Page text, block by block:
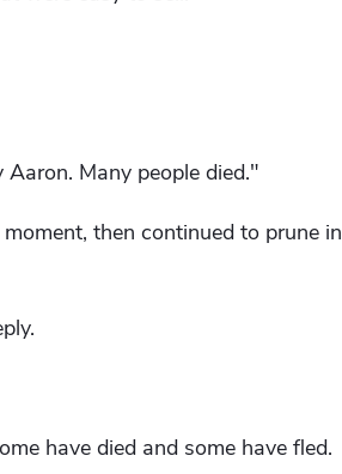
Many people died."
then continued to prune in
have died and some have fled.